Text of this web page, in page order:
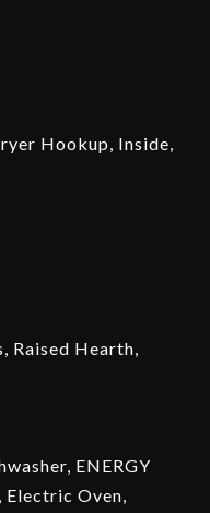
Hookup, Inside,
Raised Hearth,
ENERGY
Electric Oven,